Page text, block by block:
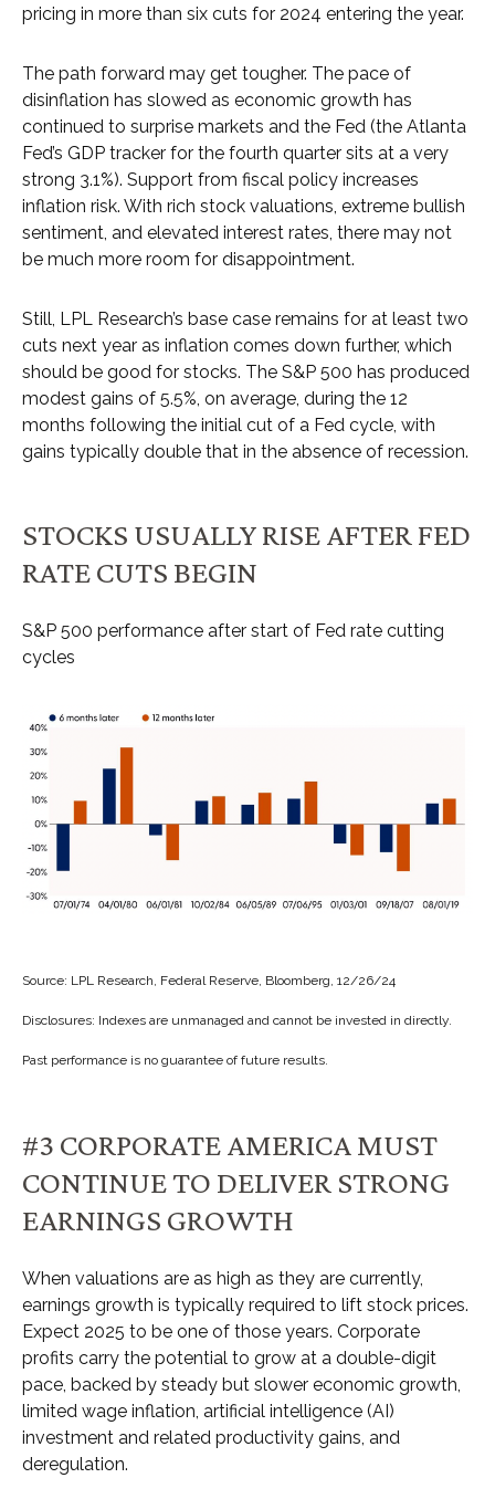
pricing in more than six cuts for 2024 entering the year.
The path forward may get tougher. The pace of
disinflation has slowed as economic growth has
continued to surprise markets and the Fed (the Atlanta
Fed’s GDP tracker for the fourth quarter sits at a very
strong 3.1%). Support from fiscal policy increases
inflation risk. With rich stock valuations, extreme bullish
sentiment, and elevated interest rates, there may not
be much more room for disappointment.
Still, LPL Research’s base case remains for at least two
cuts next year as inflation comes down further, which
should be good for stocks. The S&P 500 has produced
modest gains of 5.5%, on average, during the 12
months following the initial cut of a Fed cycle, with
gains typically double that in the absence of recession.
STOCKS USUALLY RISE AFTER FED
RATE CUTS BEGIN
S&P 500 performance after start of Fed rate cutting
cycles
Source: LPL Research, Federal Reserve, Bloomberg, 12/26/24
Disclosures: Indexes are unmanaged and cannot be invested in directly.
Past performance is no guarantee of future results.
#3 CORPORATE AMERICA MUST
CONTINUE TO DELIVER STRONG
EARNINGS GROWTH
When valuations are as high as they are currently,
earnings growth is typically required to lift stock prices.
Expect 2025 to be one of those years. Corporate
profits carry the potential to grow at a double-digit
pace, backed by steady but slower economic growth,
limited wage inflation, artificial intelligence (AI)
investment and related productivity gains, and
deregulation.